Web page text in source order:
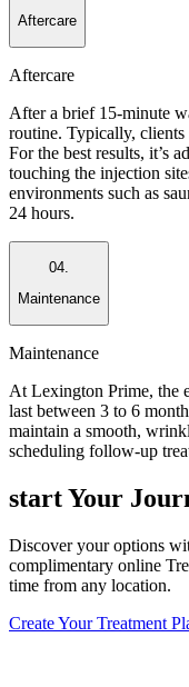
Aftercare
Aftercare
After a brief 15-minute
routine. Typically,
For the best results, it’s
touching the injection
environments such as
24 hours.
04.
Maintenance
Maintenance
At Lexington Prime, the
last between 3 to 6
maintain a smooth,
scheduling follow-up
startYour
Discover your options
complimentary online
time from any location.
Create Your Treatment